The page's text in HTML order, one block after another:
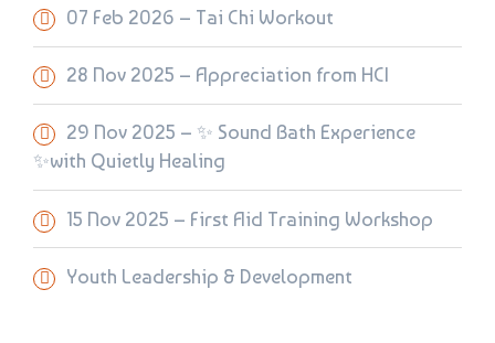
07 Feb 2026 – Tai Chi Workout
28 Nov 2025 – Appreciation from HCI
29 Nov 2025 – ✨ Sound Bath Experience
✨with Quietly Healing
15 Nov 2025 – First Aid Training Workshop
Youth Leadership & Development